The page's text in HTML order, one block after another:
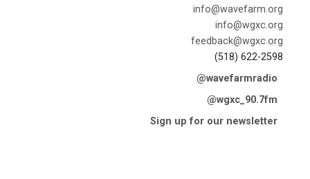
info@wavefarm.org
info@wgxc.org
feedback@wgxc.org
(518) 622-2598
@wavefarmradio
@wgxc_90.7fm
Sign up for our newsletter